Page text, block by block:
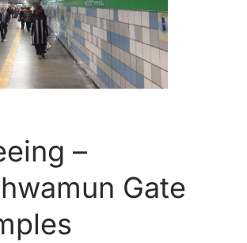
–
Gate